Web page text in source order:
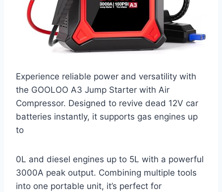
Experience reliable power and versatility with
the GOOLOO A3 Jump Starter with Air
Compressor. Designed to revive dead 12V car
batteries instantly, it supports gas engines up
to
0L and diesel engines up to 5L with a powerful
3000A peak output. Combining multiple tools
into one portable unit, it’s perfect for